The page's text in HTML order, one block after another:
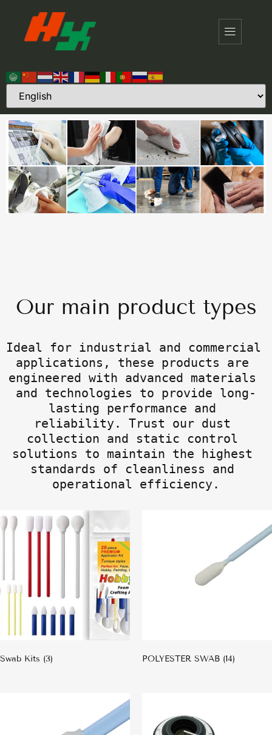
Our main product types
Ideal for industrial and commercial
applications, these products are
engineered with advanced materials
and technologies to provide long-
lasting performance and
reliability. Trust our dust
collection and static control
solutions to maintain the highest
standards of cleanliness and
operational efficiency.
Swab Kits (3) POLYESTER SWAB (14)